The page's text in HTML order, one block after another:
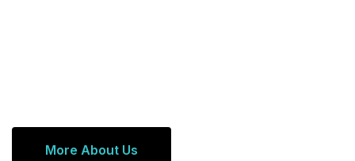
More About Us